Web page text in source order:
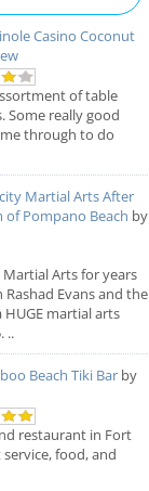
Casino Coconut
of table
Some really good
through to do
Martial Arts After
of Pompano Beach by
Arts for years
Evans and the
HUGE martial arts
..
Beach Tiki Bar by
restaurant in Fort
food, and